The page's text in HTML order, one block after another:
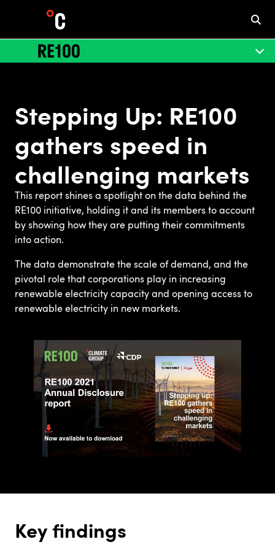
Stepping Up: RE100
gathers speed in
challenging markets
This report shines a spotlight on the data behind the
RE100 initiative, holding it and its members to account
by showing how they are putting their commitments
into action.
The data demonstrate the scale of demand, and the
pivotal role that corporations play in increasing
renewable electricity capacity and opening access to
renewable electricity in new markets.
Key findings